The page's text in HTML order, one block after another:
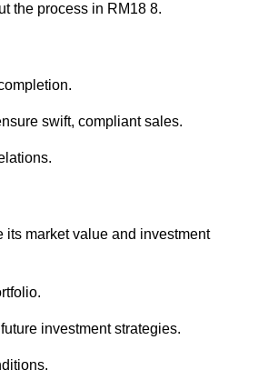
the process in RM18 8.
swift, compliant sales.
its market value and investment
investment strategies.